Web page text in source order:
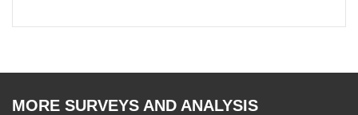
MORE SURVEYS AND ANALYSIS